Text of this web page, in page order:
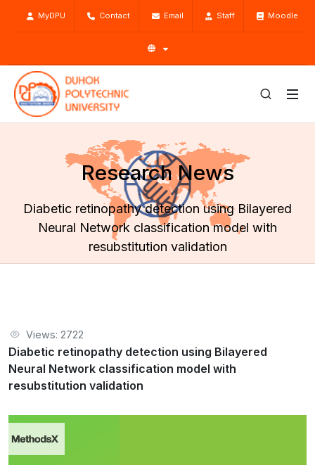
MyDPU Contact Email Staff Moodle
Research News
Diabetic retinopathy detection using Bilayered
Neural Network classification model with
resubstitution validation
Views: 2722
Diabetic retinopathy detection using Bilayered
Neural Network classification model with
resubstitution validation